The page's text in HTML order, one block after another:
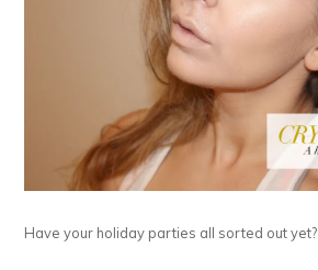
Have your holiday parties all sorted out yet?